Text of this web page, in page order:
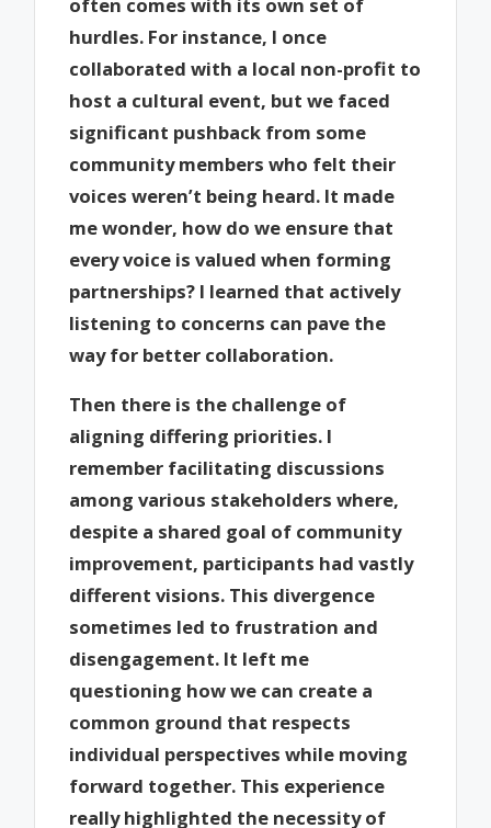
often comes with its own set of
hurdles. For instance, I once
collaborated with a local non-profit to
host a cultural event, but we faced
significant pushback from some
community members who felt their
voices weren’t being heard. It made
me wonder, how do we ensure that
every voice is valued when forming
partnerships? I learned that actively
listening to concerns can pave the
way for better collaboration.
Then there is the challenge of
aligning differing priorities. I
remember facilitating discussions
among various stakeholders where,
despite a shared goal of community
improvement, participants had vastly
different visions. This divergence
sometimes led to frustration and
disengagement. It left me
questioning how we can create a
common ground that respects
individual perspectives while moving
forward together. This experience
really highlighted the necessity of